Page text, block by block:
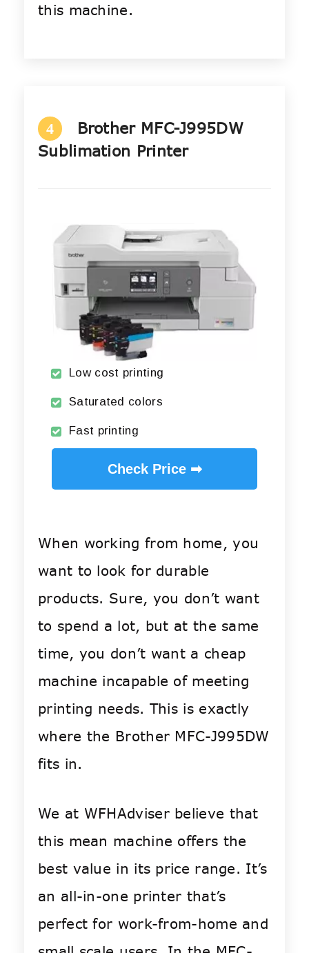
this machine.
4
Brother MFC-J995DW
Sublimation Printer
Low cost printing
Saturated colors
Fast printing
Check Price ➡
When working from home, you
want to look for durable
products. Sure, you don’t want
to spend a lot, but at the same
time, you don’t want a cheap
machine incapable of meeting
printing needs. This is exactly
where the Brother MFC-J995DW
fits in.
We at WFHAdviser believe that
this mean machine offers the
best value in its price range. It’s
an all-in-one printer that’s
perfect for work-from-home and